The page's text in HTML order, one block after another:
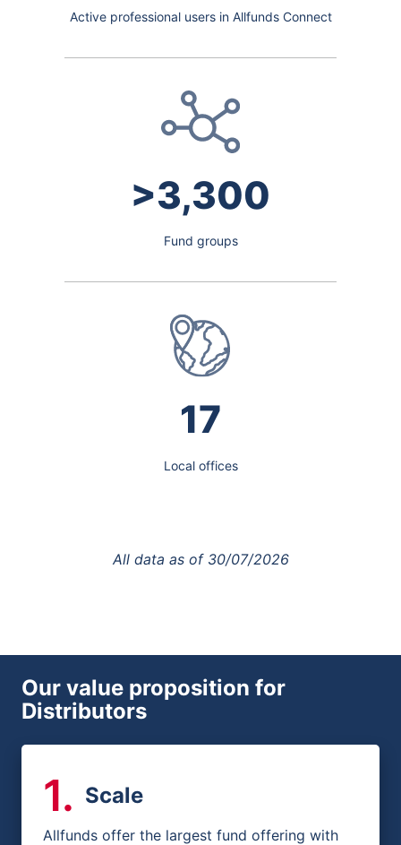
Active professional users in Allfunds Connect
>3,300
Fund groups
17
Local offices
All data as of 30/07/2026
Our value proposition for
Distributors
1. Scale
Allfunds offer the largest fund offering with